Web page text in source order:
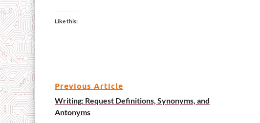
Like this:
Previous Article
Writing: Request Definitions, Synonyms, and
Antonyms